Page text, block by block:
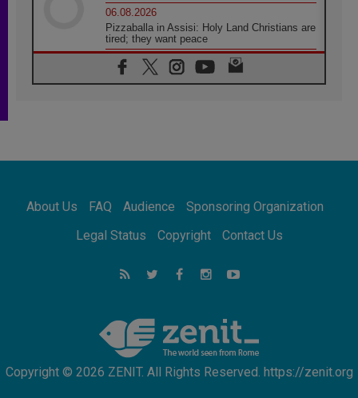
06.08.2026
Pizzaballa in Assisi: Holy Land Christians are
tired; they want peace
06.08.2026
Franciscan Provincial Minister: School of St.
Francis teaches the Gospel of peace
Africa's Synodal Journey to 2028 Begins with
Call to Build a Listening Church Across the
Argentina will bring a message of peace
strengthen faith and hope
About Us FAQ Audience
Sponsoring Organization
Legal Status
Copyright Contact Us
Copyright © 2026 ZENIT. All Rights Reserved. https://zenit.org